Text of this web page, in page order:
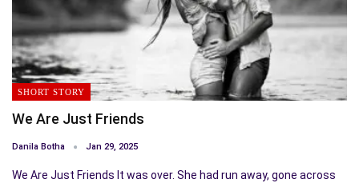
SHORT STORY
We Are Just Friends
Danila Botha Jan 29, 2025
We Are Just Friends It was over. She had run away, gone across